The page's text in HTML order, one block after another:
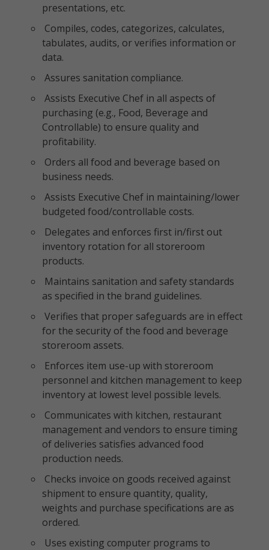
presentations, etc.
Compiles, codes, categorizes, calculates,
tabulates, audits, or verifies information or
data.
Assures sanitation compliance.
Assists Executive Chef in all aspects of
purchasing (e.g., Food, Beverage and
Controllable) to ensure quality and
profitability.
Orders all food and beverage based on
business needs.
Assists Executive Chef in maintaining/lower
budgeted food/controllable costs.
Delegates and enforces first in/first out
inventory rotation for all storeroom
products.
Maintains sanitation and safety standards
as specified in the brand guidelines.
Verifies that proper safeguards are in effect
for the security of the food and beverage
storeroom assets.
Enforces item use-up with storeroom
personnel and kitchen management to keep
inventory at lowest level possible levels.
Communicates with kitchen, restaurant
management and vendors to ensure timing
of deliveries satisfies advanced food
production needs.
Checks invoice on goods received against
shipment to ensure quantity, quality,
weights and purchase specifications are as
ordered.
Uses existing computer programs to